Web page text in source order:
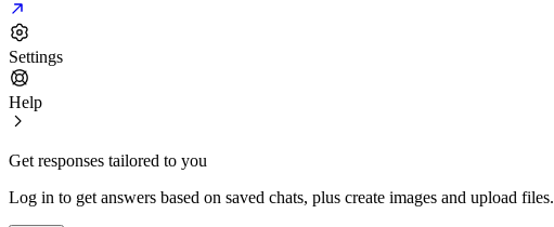
Settings
Help
Get responses tailored to you
Log in to get answers based on saved chats, plus create images and upload files.